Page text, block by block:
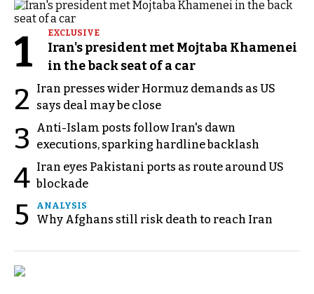
1 EXCLUSIVE
Iran's president met Mojtaba Khamenei
in the back seat of a car
2
Iran presses wider Hormuz demands as US
says deal may be close
3
Anti-Islam posts follow Iran's dawn
executions, sparking hardline backlash
4 Iran eyes Pakistani ports as route around US
blockade
5 ANALYSIS
Why Afghans still risk death to reach Iran